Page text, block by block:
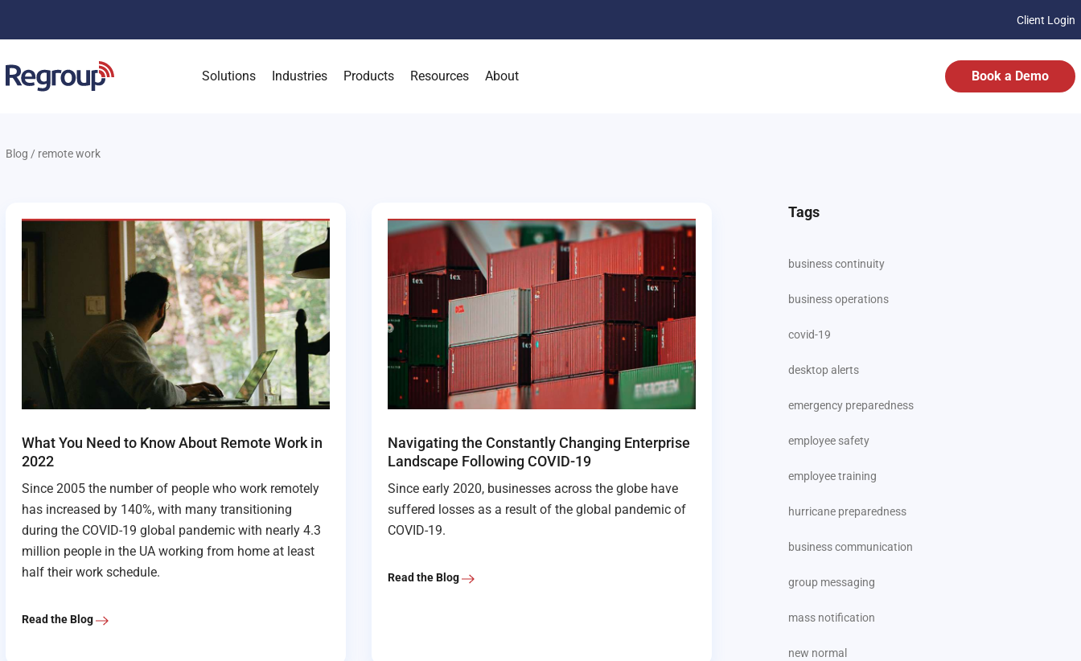
Client Login
Solutions Industries Products Resources About Book a Demo
Blog / remote work
What You Need to Know About Remote Work in
2022
Since 2005 the number of people who work remotely
has increased by 140%, with many transitioning
during the COVID-19 global pandemic with nearly 4.3
million people in the UA working from home at least
half their work schedule.
Read the Blog
Navigating the Constantly Changing Enterprise
Landscape Following COVID-19
Since early 2020, businesses across the globe have
suffered losses as a result of the global pandemic of
COVID-19.
Read the Blog
Tags
business continuity
business operations
covid-19
desktop alerts
emergency preparedness
employee safety
employee training
hurricane preparedness
business communication
group messaging
mass notification
new normal